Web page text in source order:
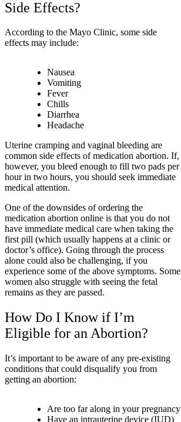
Side Effects?
According to the Mayo Clinic, some side
effects may include:
Nausea
Vomiting
Fever
Chills
Diarrhea
Headache
Uterine cramping and vaginal bleeding are
common side effects of medication abortion. If,
however, you bleed enough to fill two pads per
hour in two hours, you should seek immediate
medical attention.
One of the downsides of ordering the
medication abortion online is that you do not
have immediate medical care when taking the
first pill (which usually happens at a clinic or
doctor’s office). Going through the process
alone could also be challenging, if you
experience some of the above symptoms. Some
women also struggle with seeing the fetal
remains as they are passed.
How Do I Know if I’m
Eligible for an Abortion?
It’s important to be aware of any pre-existing
conditions that could disqualify you from
getting an abortion:
Are too far along in your pregnancy
Have an intrauterine device (IUD)